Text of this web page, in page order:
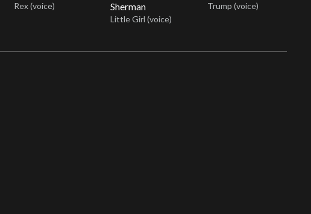
Rex (voice)
Sherman
Little Girl (voice)
Trump (voice)